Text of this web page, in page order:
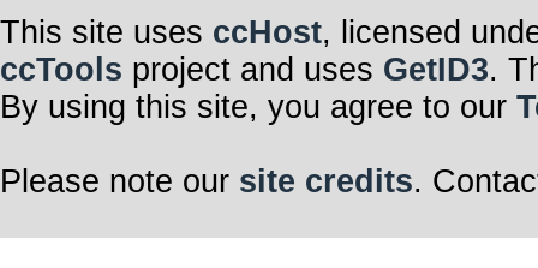
This site uses ccHost, licensed
ccTools project and uses GetID3.
By using this site, you agree to our
Please note our site credits.